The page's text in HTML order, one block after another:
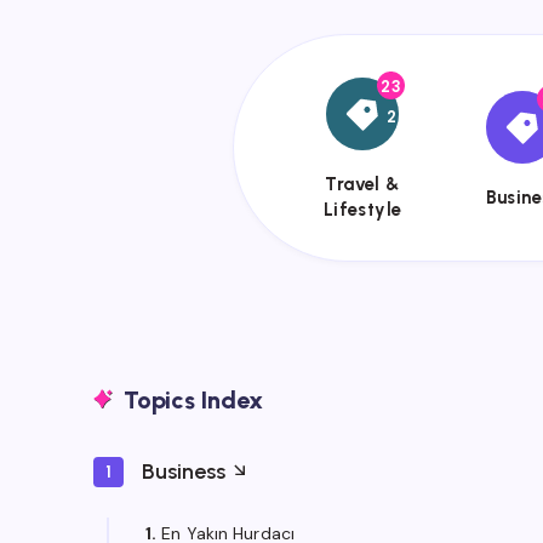
23
2
Travel &
Lifestyle
{{name}}
Topics Index
1 Business
1. En Yakın Hurdacı